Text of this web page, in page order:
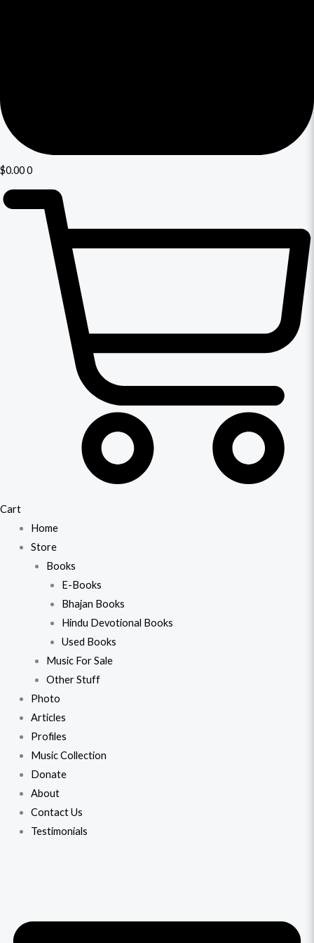
$0.000
Cart
Home
Store
Books
E-Books
Bhajan Books
Hindu Devotional Books
Used Books
Music For Sale
Other Stuff
Photo
Articles
Profiles
Music Collection
Donate
About
Contact Us
Testimonials